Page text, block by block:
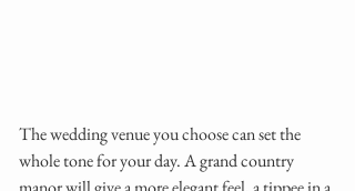
The wedding venue you choose can set the
whole tone for your day. A grand country